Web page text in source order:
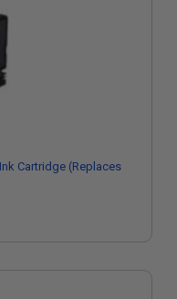
Cartridge (Replaces